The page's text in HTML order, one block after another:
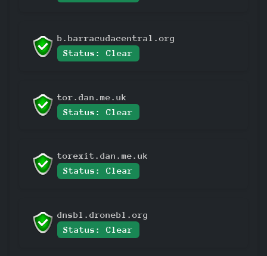
b.barracudacentral.org
Status: Clear
tor.dan.me.uk
Status: Clear
torexit.dan.me.uk
Status: Clear
dnsbl.dronebl.org
Status: Clear